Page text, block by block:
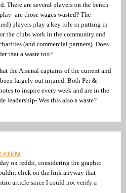
There are several players on the bench
are those wages wasted? The
players play a key role in putting in
the clubs work in the community and
(and commercial partners). Does
that a waste too?
the Arsenal captains of the current and
largely out injured. Both Per &
to inspire every week and are in the
leadership- Was this also a waste?
PM
on reddit, considering the graphic
click on the link anyway that
article since I could not verify a